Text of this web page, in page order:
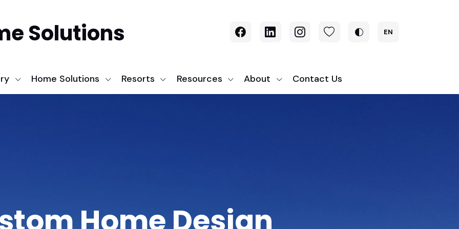
Solutions EN
Home Solutions Resorts Resources About Contact Us